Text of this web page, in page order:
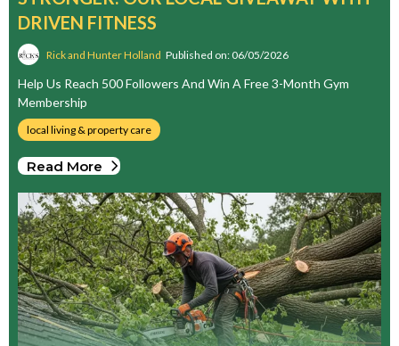
DRIVEN FITNESS
Rick and Hunter Holland Published on: 06/05/2026
Help Us Reach 500 Followers And Win A Free 3-Month Gym
Membership
local living & property care
Read More